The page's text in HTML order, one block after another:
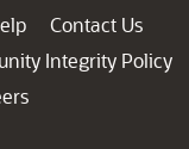
Contact Us
Integrity Policy